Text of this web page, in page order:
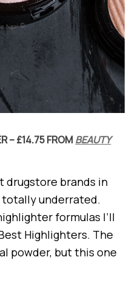
– £14.75 FROMBEAUTY
drugstore brands in
totally underrated.
formulas I’ll
Highlighters. The
powder, but this one